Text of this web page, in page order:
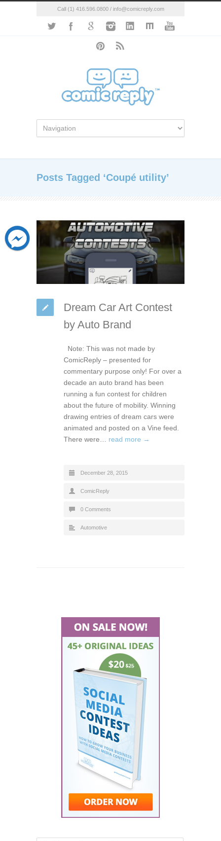
Call (1) 416.596.0800 / info@comicreply.com
Posts Tagged ‘Coupé utility’
Dream Car Art Contest
by Auto Brand
Note: This was not made by
ComicReply – presented for
commentary purpose only! For over a
decade an auto brand has been
running a fun contest for children
about the future of mobility. Winning
drawing entries of dream cars were
animated and posted on a Vine feed.
There were… read more →
December 28, 2015
ComicReply
0 Comments
Automotive